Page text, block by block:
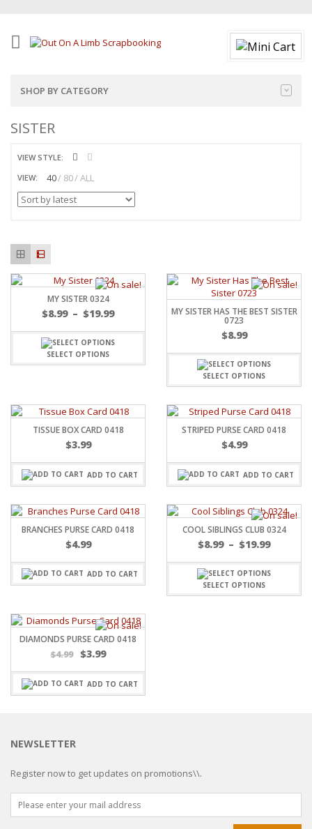
SHOP BY CATEGORY
SISTER
VIEW STYLE:
VIEW:
40 80 ALL
MY SISTER 0324
$8.99 – $19.99
SELECT OPTIONS
MY SISTER HAS THE BEST SISTER
0723
$8.99
SELECT OPTIONS
TISSUE BOX CARD 0418
$3.99
ADD TO CART
STRIPED PURSE CARD 0418
$4.99
ADD TO CART
BRANCHES PURSE CARD 0418
$4.99
ADD TO CART
COOL SIBLINGS CLUB 0324
$8.99 – $19.99
SELECT OPTIONS
DIAMONDS PURSE CARD 0418
$4.99
Original
was:
$4.99.
$3.99
is:
$3.99.
ADD TO CART
NEWSLETTER
Register now to get updates on promotions\\.